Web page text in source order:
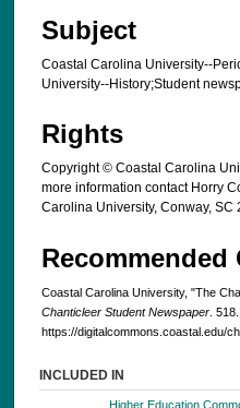
Subject
Coastal Carolina University--
University--History;Student
Rights
Copyright © Coastal Carolina
more information contact Horry
Carolina University, Conway, SC
Recommended
Coastal Carolina University, "The
Chanticleer Student Newspaper . 518.
https://digitalcommons.coastal.edu/
INCLUDED IN
Higher Education